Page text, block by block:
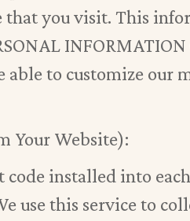
you visit. This
INFORMATION
to customize our
Your Website):
code installed into
use this service to